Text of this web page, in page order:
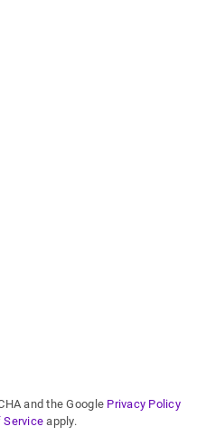
and the Google Privacy Policy
Service apply.